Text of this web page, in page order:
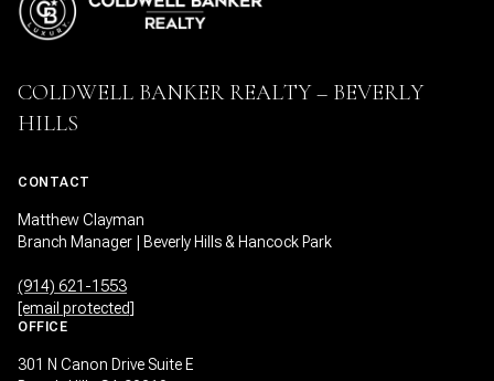
COLDWELL BANKER REALTY – BEVERLY
HILLS
CONTACT
Matthew Clayman
Branch Manager | Beverly Hills & Hancock Park
(914) 621-1553
[email protected]
OFFICE
301 N Canon Drive Suite E